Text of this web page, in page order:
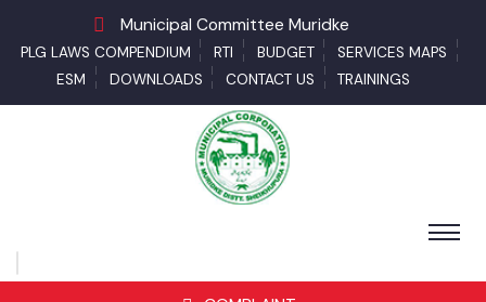
Municipal Committee Muridke
PLG LAWS COMPENDIUM RTI BUDGET
SERVICES MAPS
ESM
DOWNLOADS CONTACT US TRAININGS